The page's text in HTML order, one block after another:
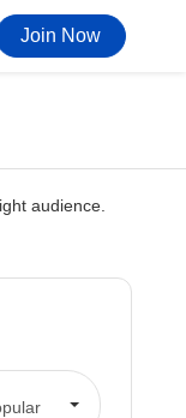
Join Now
audience.